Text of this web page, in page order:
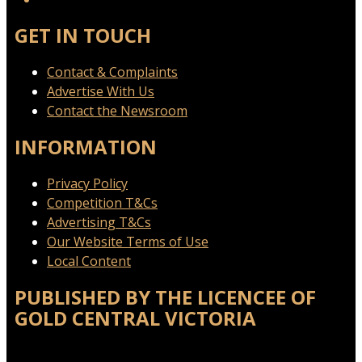
GET IN TOUCH
Contact & Complaints
Advertise With Us
Contact the Newsroom
INFORMATION
Privacy Policy
Competition T&Cs
Advertising T&Cs
Our Website Terms of Use
Local Content
PUBLISHED BY THE LICENCEE OF
GOLD CENTRAL VICTORIA